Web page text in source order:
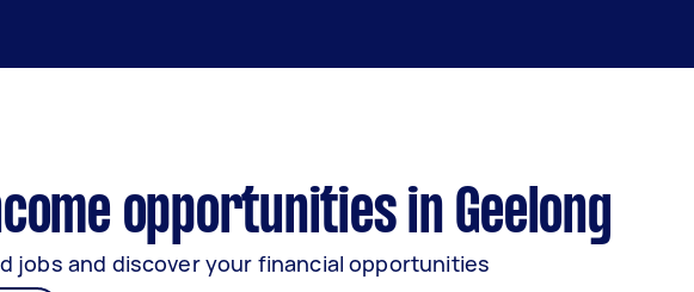
opportunities in Geelong
jobs and discover your financial opportunities